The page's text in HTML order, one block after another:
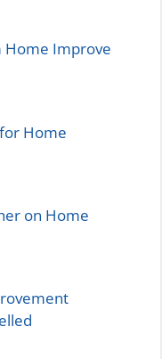
Home Improve
Home
on Home